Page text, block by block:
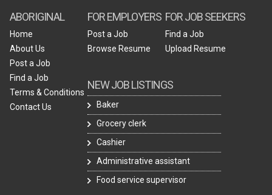
ABORIGINAL
Home
About Us
Post a Job
Find a Job
Terms & Conditions
Contact Us
FOR EMPLOYERS
Post a Job
Browse Resume
NEW JOB LISTINGS
Baker
Grocery clerk
Cashier
Administrative assistant
Food service supervisor
FOR JOB SEEKERS
Find a Job
Upload Resume